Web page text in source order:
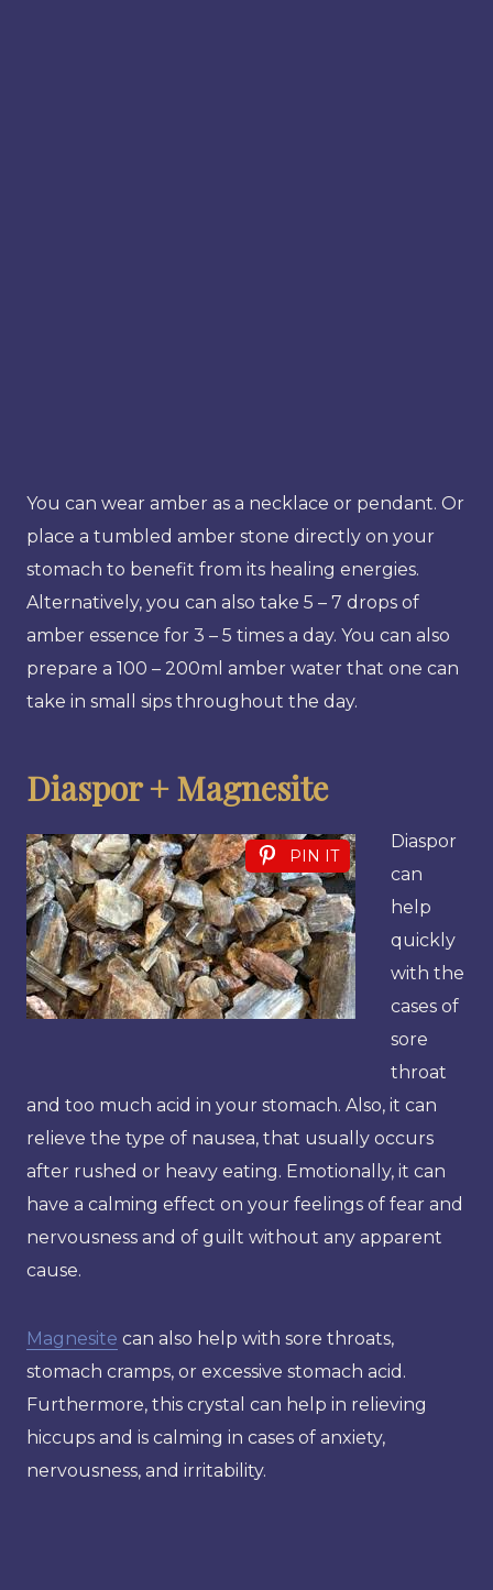
You can wear amber as a necklace or pendant. Or
place a tumbled amber stone directly on your
stomach to benefit from its healing energies.
Alternatively, you can also take 5 – 7 drops of
amber essence for 3 – 5 times a day. You can also
prepare a 100 – 200ml amber water that one can
take in small sips throughout the day.
Diaspor + Magnesite
PIN IT
Diaspor
can
help
quickly
with the
cases of
sore
throat
and too much acid in your stomach. Also, it can
relieve the type of nausea, that usually occurs
after rushed or heavy eating. Emotionally, it can
have a calming effect on your feelings of fear and
nervousness and of guilt without any apparent
cause.
Magnesite can also help with sore throats,
stomach cramps, or excessive stomach acid.
Furthermore, this crystal can help in relieving
hiccups and is calming in cases of anxiety,
nervousness, and irritability.